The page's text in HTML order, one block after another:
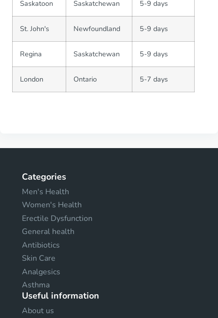
Saskatoon Saskatchewan 5-9 days
St. John's Newfoundland 5-9 days
Regina Saskatchewan 5-9 days
London Ontario 5-7 days
Categories
Men's Health
Women's Health
Erectile Dysfunction
General health
Antibiotics
Skin Care
Analgesics
Asthma
Useful information
About us